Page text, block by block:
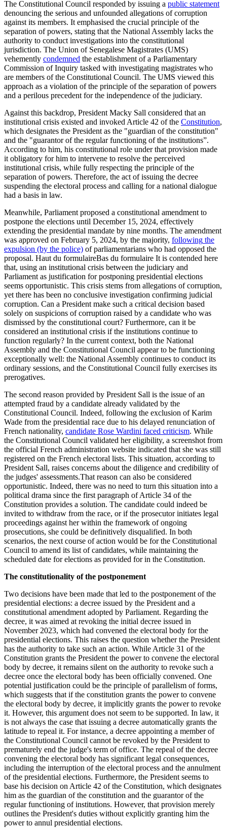
The Constitutional Council responded by issuing a public statement
denouncing the serious and unfounded allegations of corruption
against its members. It emphasised the crucial principle of the
separation of powers, stating that the National Assembly lacks the
authority to conduct investigations into the constitutional
jurisdiction. The Union of Senegalese Magistrates (UMS)
vehemently condemned the establishment of a Parliamentary
Commission of Inquiry tasked with investigating magistrates who
are members of the Constitutional Council. The UMS viewed this
approach as a violation of the principle of the separation of powers
and a perilous precedent for the independence of the judiciary.
Against this backdrop, President Macky Sall considered that an
institutional crisis existed and invoked Article 42 of the Constitution,
which designates the President as the "guardian of the constitution"
and the "guarantor of the regular functioning of the institutions”.
According to him, his constitutional role under that provision made
it obligatory for him to intervene to resolve the perceived
institutional crisis, while fully respecting the principle of the
separation of powers. Therefore, the act of issuing the decree
suspending the electoral process and calling for a national dialogue
had a basis in law.
Meanwhile, Parliament proposed a constitutional amendment to
postpone the elections until December 15, 2024, effectively
extending the presidential mandate by nine months. The amendment
was approved on February 5, 2024, by the majority, following the
expulsion (by the police) of parliamentarians who had opposed the
proposal. Haut du formulaireBas du formulaire It is contended here
that, using an institutional crisis between the judiciary and
Parliament as justification for postponing presidential elections
seems opportunistic. This crisis stems from allegations of corruption,
yet there has been no conclusive investigation confirming judicial
corruption. Can a President make such a critical decision based
solely on suspicions of corruption raised by a candidate who was
dismissed by the constitutional court? Furthermore, can it be
considered an institutional crisis if the institutions continue to
function regularly? In the current context, both the National
Assembly and the Constitutional Council appear to be functioning
exceptionally well: the National Assembly continues to conduct its
ordinary sessions, and the Constitutional Council fully exercises its
prerogatives.
The second reason provided by President Sall is the issue of an
attempted fraud by a candidate already validated by the
Constitutional Council. Indeed, following the exclusion of Karim
Wade from the presidential race due to his delayed renunciation of
French nationality, candidate Rose Wardini faced criticism. While
the Constitutional Council validated her eligibility, a screenshot from
the official French administration website indicated that she was still
registered on the French electoral lists. This situation, according to
President Sall, raises concerns about the diligence and credibility of
the judges' assessments.That reason can also be considered
opportunistic. Indeed, there was no need to turn this situation into a
political drama since the first paragraph of Article 34 of the
Constitution provides a solution. The candidate could indeed be
invited to withdraw from the race, or if the prosecutor initiates legal
proceedings against her within the framework of ongoing
prosecutions, she could be definitively disqualified. In both
scenarios, the next course of action would be for the Constitutional
Council to amend its list of candidates, while maintaining the
scheduled date for elections as provided for in the Constitution.
The constitutionality of the postponement
Two decisions have been made that led to the postponement of the
presidential elections: a decree issued by the President and a
constitutional amendment adopted by Parliament. Regarding the
decree, it was aimed at revoking the initial decree issued in
November 2023, which had convened the electoral body for the
presidential elections. This raises the question whether the President
has the authority to take such an action. While Article 31 of the
Constitution grants the President the power to convene the electoral
body by decree, it remains silent on the authority to revoke such a
decree once the electoral body has been officially convened. One
potential justification could be the principle of parallelism of forms,
which suggests that if the constitution grants the power to convene
the electoral body by decree, it implicitly grants the power to revoke
it. However, this argument does not seem to be supported. In law, it
is not always the case that issuing a decree automatically grants the
latitude to repeal it. For instance, a decree appointing a member of
the Constitutional Council cannot be revoked by the President to
prematurely end the judge's term of office. The repeal of the decree
convening the electoral body has significant legal consequences,
including the interruption of the electoral process and the annulment
of the presidential elections. Furthermore, the President seems to
base his decision on Article 42 of the Constitution, which designates
him as the guardian of the constitution and the guarantor of the
regular functioning of institutions. However, that provision merely
outlines the President's duties without explicitly granting him the
power to annul presidential elections.